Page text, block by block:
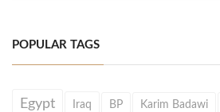
POPULAR TAGS
Egypt Iraq BP Karim Badawi